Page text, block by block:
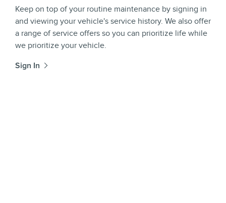
Keep on top of your routine maintenance by signing in
and viewing your vehicle's service history. We also offer
a range of service offers so you can prioritize life while
we prioritize your vehicle.
Sign In